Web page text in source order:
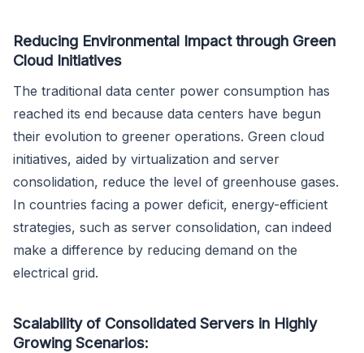
Reducing Environmental Impact through Green
Cloud Initiatives
The traditional data center power consumption has
reached its end because data centers have begun
their evolution to greener operations. Green cloud
initiatives, aided by virtualization and server
consolidation, reduce the level of greenhouse gases.
In countries facing a power deficit, energy-efficient
strategies, such as server consolidation, can indeed
make a difference by reducing demand on the
electrical grid.
Scalability of Consolidated Servers in Highly
Growing Scenarios: